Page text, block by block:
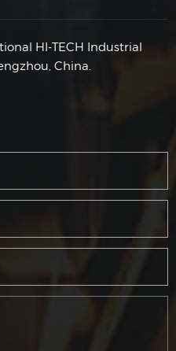
HI-TECH Industrial
China.